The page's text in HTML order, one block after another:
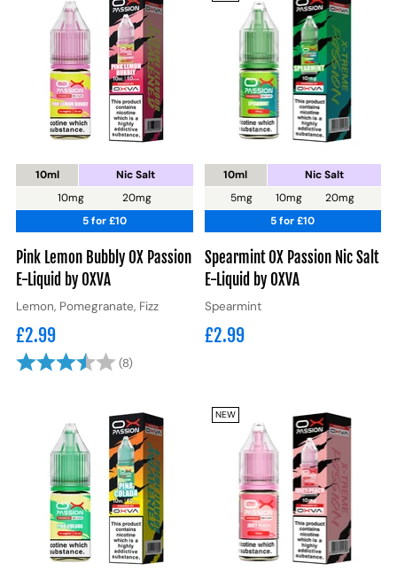
10ml
10mg
20mg
Nic Salt
5 for £10
Pink Lemon Bubbly OX Passion
E-Liquid by OXVA
Lemon, Pomegranate, Fizz
£2.99
Rating: (8)3.9 out of 5 stars
10ml
5mg
10mg 20mg
Nic Salt
5 for £10
Spearmint OX Passion Nic Salt
E-Liquid by OXVA
Spearmint
£2.99
NEW